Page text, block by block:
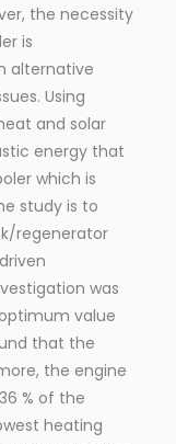
the necessity
is
alternative
Using
and solar
energy that
which is
study is to
regenerator
was
value
that the
the engine
% of the
heating